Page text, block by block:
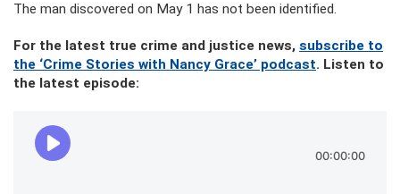
The man discovered on May 1 has not been identified.
For the latest true crime and justice news, subscribe to
the ‘Crime Stories with Nancy Grace’ podcast. Listen to
the latest episode: